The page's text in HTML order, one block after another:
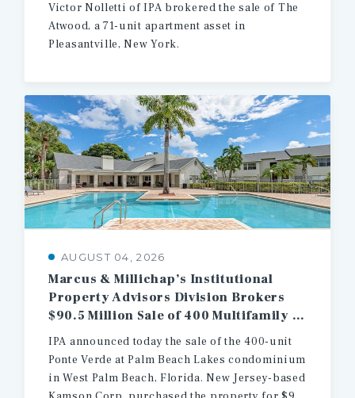
Victor Nolletti of IPA brokered the sale of The
Atwood, a 71-unit apartment asset in
Pleasantville, New York.
AUGUST 04, 2026
Marcus & Millichap’s Institutional
Property Advisors Division Brokers
$90.5 Million Sale of 400 Multifamily Units in West Palm Beach
IPA announced today the sale of the 400-unit
Ponte Verde at Palm Beach Lakes condominium
in West Palm Beach, Florida. New Jersey-based